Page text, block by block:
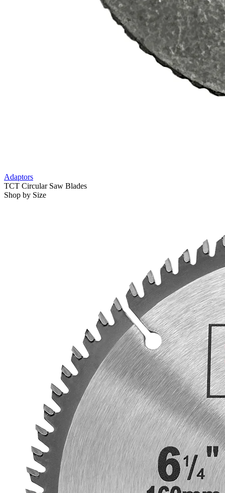
Adaptors
TCT Circular Saw Blades
Shop by Size